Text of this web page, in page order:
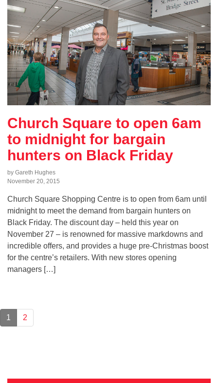
Church Square to open 6am
to midnight for bargain
hunters on Black Friday
by Gareth Hughes
November 20, 2015
Church Square Shopping Centre is to open from 6am until
midnight to meet the demand from bargain hunters on
Black Friday. The discount day – held this year on
November 27 – is renowned for massive markdowns and
incredible offers, and provides a huge pre-Christmas boost
for the centre’s retailers. With new stores opening
managers […]
1 2